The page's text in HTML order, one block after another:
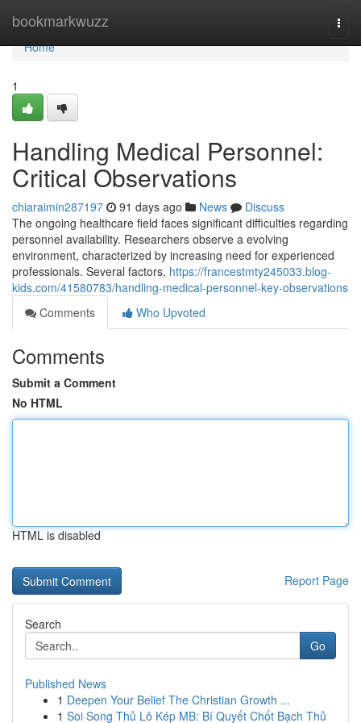
bookmarkwuzz
Home
Home
1
Handling Medical Personnel:
Critical Observations
chiaraimin287197 91 days ago News
Discuss
The ongoing healthcare field faces significant difficulties regarding
personnel availability. Researchers observe a evolving
environment, characterized by increasing need for experienced
professionals. Several factors, https://francestmty245033.blog-
kids.com/41580783/handling-medical-personnel-key-observations
Comments
Who Upvoted
Comments
Submit a Comment
No HTML
HTML is disabled
Report Page
Search
Go
Published News
1 Deepen Your Belief The Christian Growth ...
1 Soi Song Thủ Lô Kép MB: Bí Quyết Chốt Bạch Thủ